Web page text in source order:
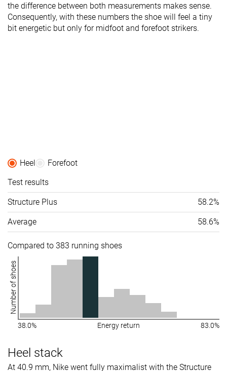
the difference between both measurements makes sense.
Consequently, with these numbers the shoe will feel a tiny
bit energetic but only for midfoot and forefoot strikers.
Heel
Forefoot
Test results
Structure Plus 58.2%
Average 58.6%
Compared to 383 running shoes
Number of shoes
38.0% Energy return 83.0%
Heel stack
At 40.9 mm, Nike went fully maximalist with the Structure